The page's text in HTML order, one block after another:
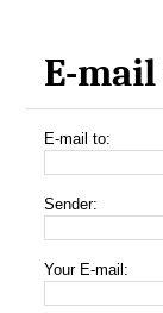
E-
E-mail to:
Sender:
Your E-mail: